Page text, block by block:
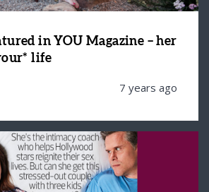
in YOU Magazine – her
life
7 years ago